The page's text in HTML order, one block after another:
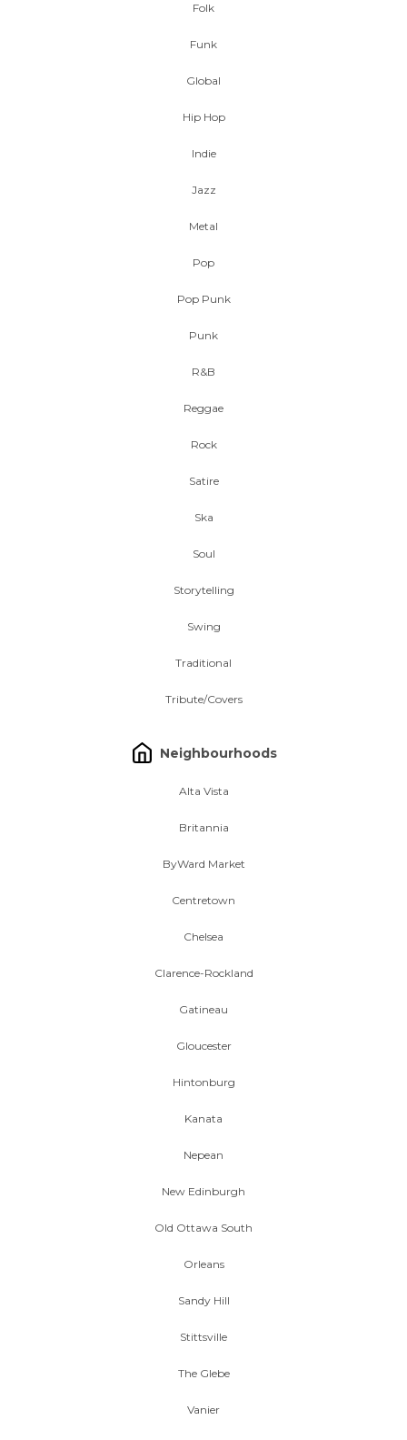
Folk
Funk
Global
Hip Hop
Indie
Jazz
Metal
Pop
Pop Punk
Punk
R&B
Reggae
Rock
Satire
Ska
Soul
Storytelling
Swing
Traditional
Tribute/Covers
Neighbourhoods
Alta Vista
Britannia
ByWard Market
Centretown
Chelsea
Clarence-Rockland
Gatineau
Gloucester
Hintonburg
Kanata
Nepean
New Edinburgh
Old Ottawa South
Orleans
Sandy Hill
Stittsville
The Glebe
Vanier